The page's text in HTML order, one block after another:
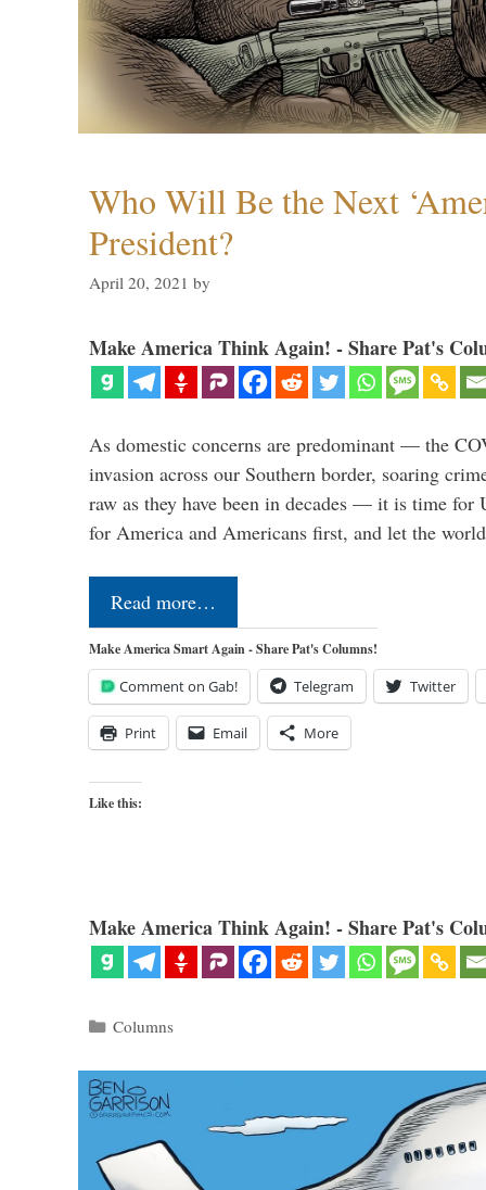
Who Will Be the Next
President?
April 20, 2021 by
Make America Think Again! - Share Pat's
As domestic concerns are predominant — the
invasion across our Southern border, soaring
raw as they have been in decades — it is time for
for America and Americans first, and let the
Read more…
Make America Smart Again - Share Pat's Columns!
Comment on Gab! Telegram Twitter
Print Email More
Like this:
Make America Think Again! - Share Pat's
Categories
Columns